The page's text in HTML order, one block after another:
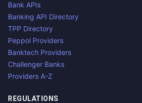
Bank APIs
Banking API Directory
TPP Directory
Peppol Providers
Banktech Providers
Challenger Banks
Providers A-Z
REGULATIONS